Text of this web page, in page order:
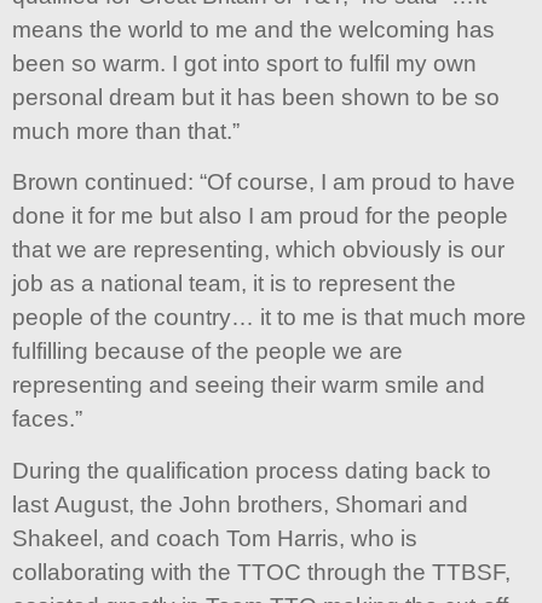
means the world to me and the welcoming has
been so warm. I got into sport to fulfil my own
personal dream but it has been shown to be so
much more than that.”
Brown continued: “Of course, I am proud to have
done it for me but also I am proud for the people
that we are representing, which obviously is our
job as a national team, it is to represent the
people of the country… it to me is that much more
fulfilling because of the people we are
representing and seeing their warm smile and
faces.”
During the qualification process dating back to
last August, the John brothers, Shomari and
Shakeel, and coach Tom Harris, who is
collaborating with the TTOC through the TTBSF,